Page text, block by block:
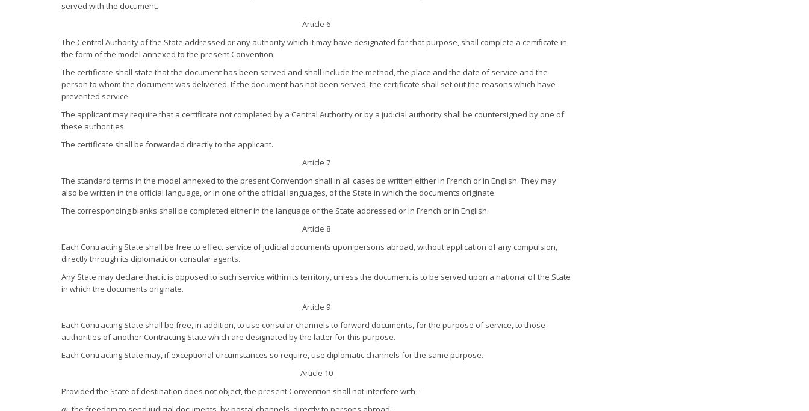
served with the document.
Article 6
The Central Authority of the State addressed or any authority which it may have designated for that purpose, shall complete a certificate in
the form of the model annexed to the present Convention.
The certificate shall state that the document has been served and shall include the method, the place and the date of service and the
person to whom the document was delivered. If the document has not been served, the certificate shall set out the reasons which have
prevented service.
The applicant may require that a certificate not completed by a Central Authority or by a judicial authority shall be countersigned by one of
these authorities.
The certificate shall be forwarded directly to the applicant.
Article 7
The standard terms in the model annexed to the present Convention shall in all cases be written either in French or in English. They may
also be written in the official language, or in one of the official languages, of the State in which the documents originate.
The corresponding blanks shall be completed either in the language of the State addressed or in French or in English.
Article 8
Each Contracting State shall be free to effect service of judicial documents upon persons abroad, without application of any compulsion,
directly through its diplomatic or consular agents.
Any State may declare that it is opposed to such service within its territory, unless the document is to be served upon a national of the State
in which the documents originate.
Article 9
Each Contracting State shall be free, in addition, to use consular channels to forward documents, for the purpose of service, to those
authorities of another Contracting State which are designated by the latter for this purpose.
Each Contracting State may, if exceptional circumstances so require, use diplomatic channels for the same purpose.
Article 10
Provided the State of destination does not object, the present Convention shall not interfere with -